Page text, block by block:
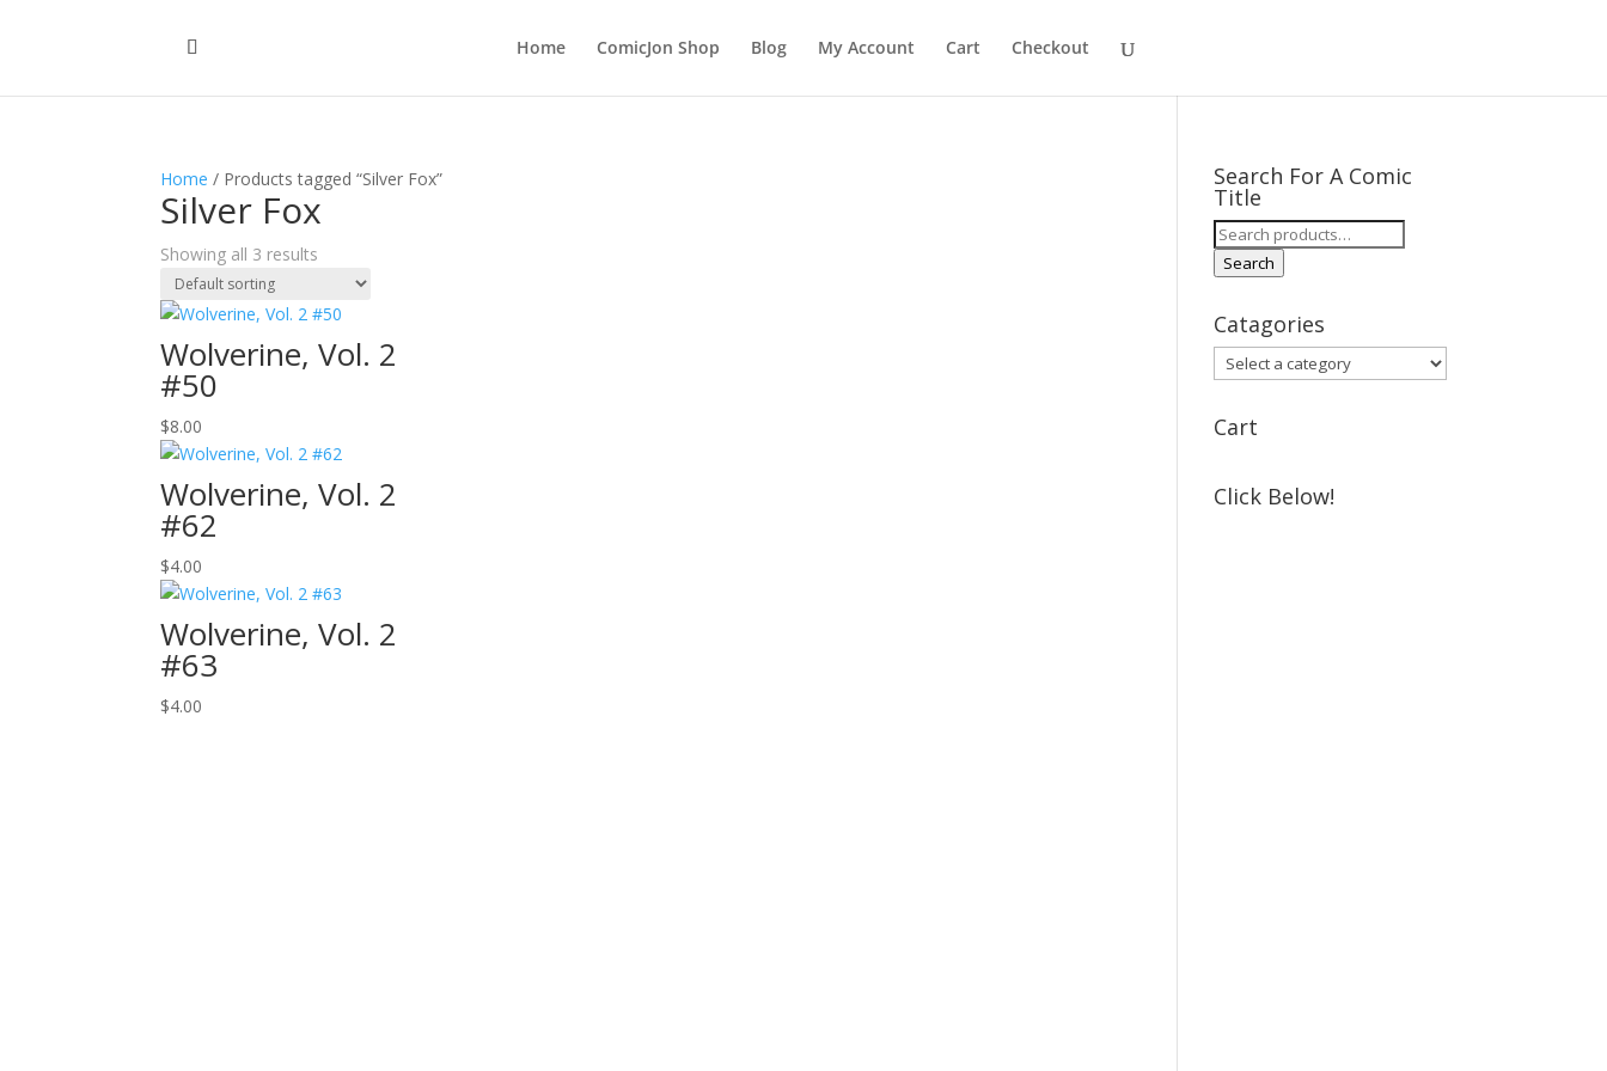
Home ComicJon Shop Blog My Account Cart Checkout
Home / Products tagged “Silver Fox”
Silver Fox
Showing all 3 results
Wolverine, Vol. 2
#50
$8.00
Wolverine, Vol. 2
#62
$4.00
Wolverine, Vol. 2
#63
$4.00
Search For A Comic
Title
Search
for:
Search
Catagories
Cart
Click Below!